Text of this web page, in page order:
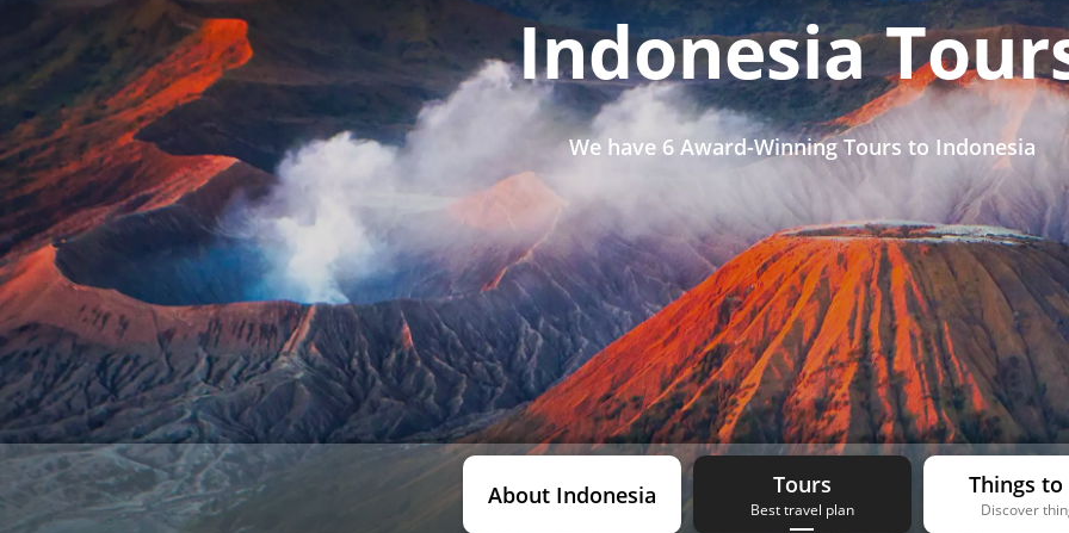
Indonesia
We have 6 Award-Winning Tours to Indonesia
About Indonesia Tours
Best travel plan
Things to
Discover